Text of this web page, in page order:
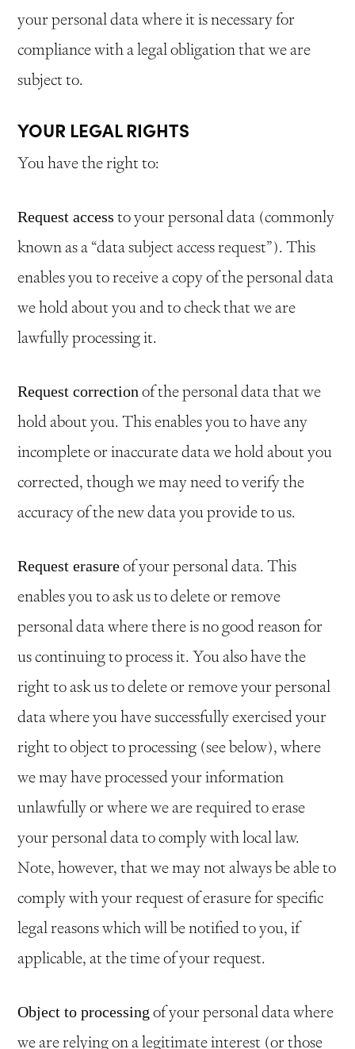
your personal data where it is necessary for
compliance with a legal obligation that we are
subject to.
YOUR LEGAL RIGHTS
You have the right to:
Request access to your personal data (commonly
known as a “data subject access request”). This
enables you to receive a copy of the personal data
we hold about you and to check that we are
lawfully processing it.
Request correction of the personal data that we
hold about you. This enables you to have any
incomplete or inaccurate data we hold about you
corrected, though we may need to verify the
accuracy of the new data you provide to us.
Request erasureof your personal data. This
enables you to ask us to delete or remove
personal data where there is no good reason for
us continuing to process it. You also have the
right to ask us to delete or remove your personal
data where you have successfully exercised your
right to object to processing (see below), where
we may have processed your information
unlawfully or where we are required to erase
your personal data to comply with local law.
Note, however, that we may not always be able to
comply with your request of erasure for specific
legal reasons which will be notified to you, if
applicable, at the time of your request.
Object to processing of your personal data where
we are relying on a legitimate interest (or those